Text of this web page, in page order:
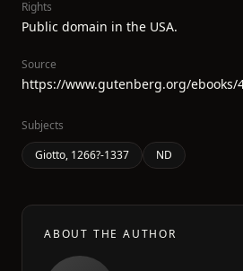
Rights
Public domain in the USA.
Source
https://www.gutenberg.org/ebooks/
Subjects
Giotto, 1266?-1337
ND
ABOUT THE AUTHOR